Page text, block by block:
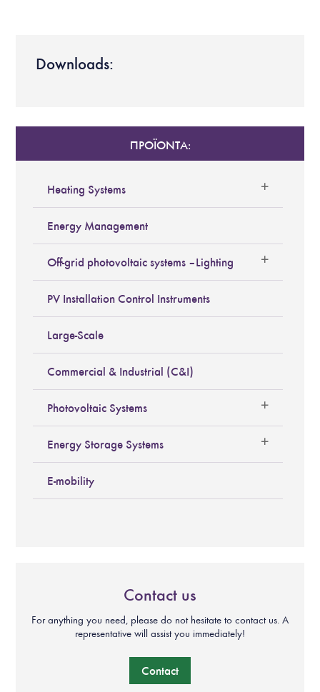
Downloads:
ΠΡΟΪΟΝΤΑ:
Heating Systems
Energy Management
Off-grid photovoltaic systems – Lighting
PV Installation Control Instruments
Large-Scale
Commercial & Industrial (C&I)
Photovoltaic Systems
Energy Storage Systems
E-mobility
Contact us
For anything you need, please do not hesitate to contact us. A
representative will assist you immediately!
Contact